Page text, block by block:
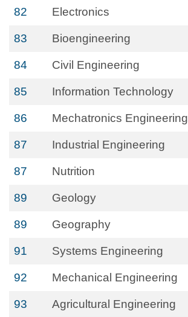
82 Electronics
83 Bioengineering
84 Civil Engineering
85 Information Technology
86 Mechatronics Engineering
87 Industrial Engineering
87 Nutrition
89 Geology
89 Geography
91 Systems Engineering
92 Mechanical Engineering
93 Agricultural Engineering